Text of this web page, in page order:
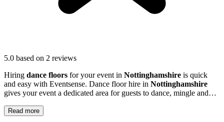
5.0 based on 2 reviews
Hiring dance floors for your event in Nottinghamshire is quick
and easy with Eventsense. Dance floor hire in Nottinghamshire
gives your event a dedicated area for guests to dance, mingle and
Read more